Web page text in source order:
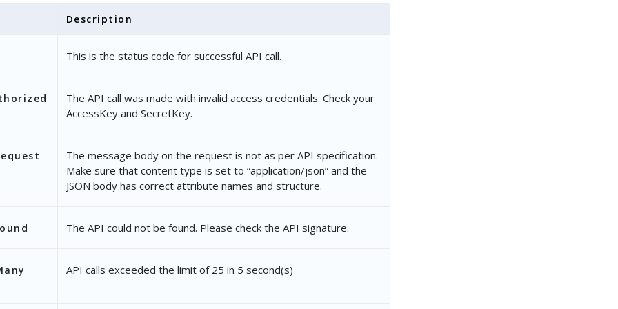
Description
This is the status code for successful API call.
The API call was made with invalid access credentials. Check your
AccessKey and SecretKey.
The message body on the request is not as per API specification.
Make sure that content type is set to “application/json” and the
JSON body has correct attribute names and structure.
The API could not be found. Please check the API signature.
API calls exceeded the limit of 25 in 5 second(s)